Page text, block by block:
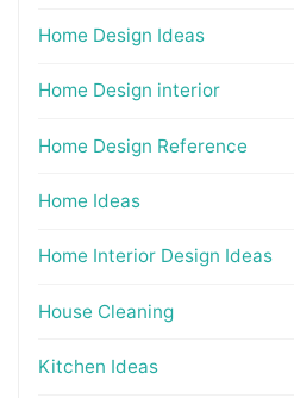
Home Design Ideas
Home Design interior
Home Design Reference
Home Ideas
Home Interior Design Ideas
House Cleaning
Kitchen Ideas